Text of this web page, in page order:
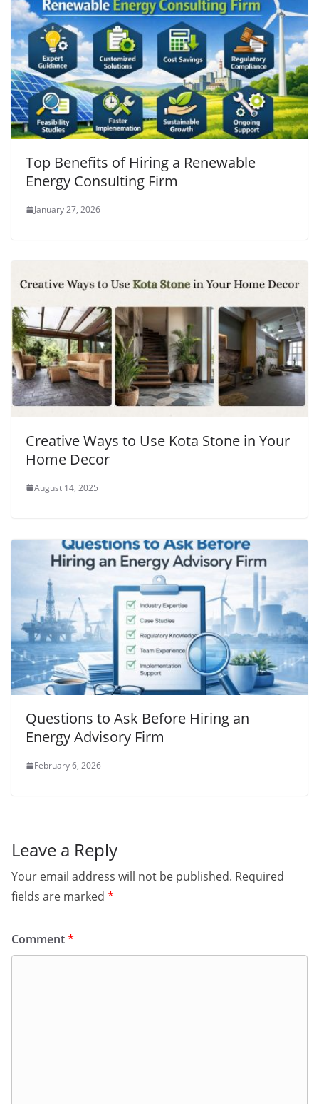
Top Benefits of Hiring a Renewable
Energy Consulting Firm
January 27, 2026
Creative Ways to Use Kota Stone in Your
Home Decor
August 14, 2025
Questions to Ask Before Hiring an
Energy Advisory Firm
February 6, 2026
Leave a Reply
Your email address will not be published. Required
fields are marked *
Comment*